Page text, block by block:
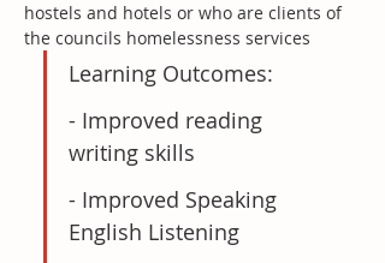
hostels and hotels or who are clients of
the councils homelessness services
Learning Outcomes:
- Improved reading
writing skills
- Improved Speaking
English Listening